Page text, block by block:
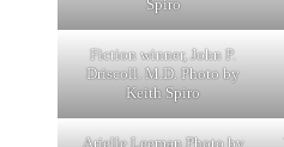
Spiro
Fiction winner, John P.
Driscoll. M.D. Photo by
Keith Spiro
Arielle Leeman Photo by